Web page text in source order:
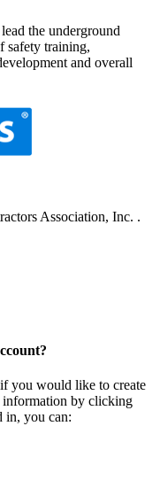
the underground
safety training,
and overall
Association, Inc. .
you would like to create
information by clicking
in, you can: